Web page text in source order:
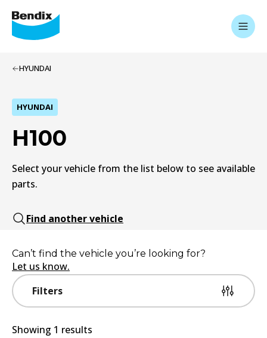
HYUNDAI
HYUNDAI
H100
Select your vehicle from the list below to see available
parts.
Find another vehicle
Filters
Can’t find the vehicle you’re looking for?
Let us know.
Showing 1 results